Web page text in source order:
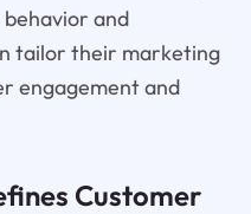
and
tailor their marketing
engagement and
Customer